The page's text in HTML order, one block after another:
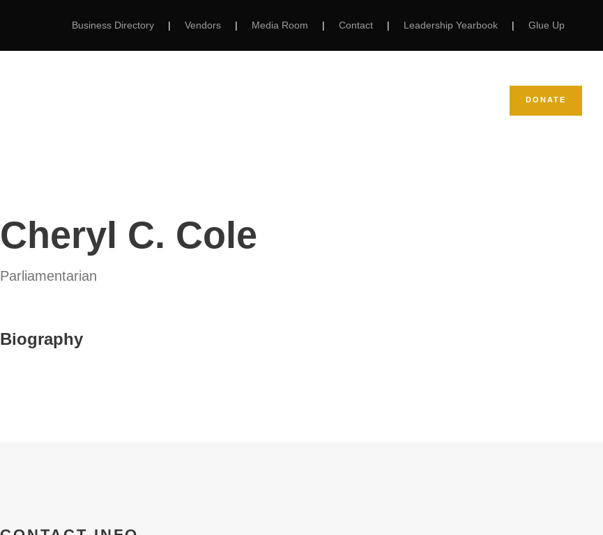
Business Directory | Vendors | Media Room | Contact | Leadership Yearbook | Glue Up
DONATE
Cheryl C. Cole
Parliamentarian
Biography